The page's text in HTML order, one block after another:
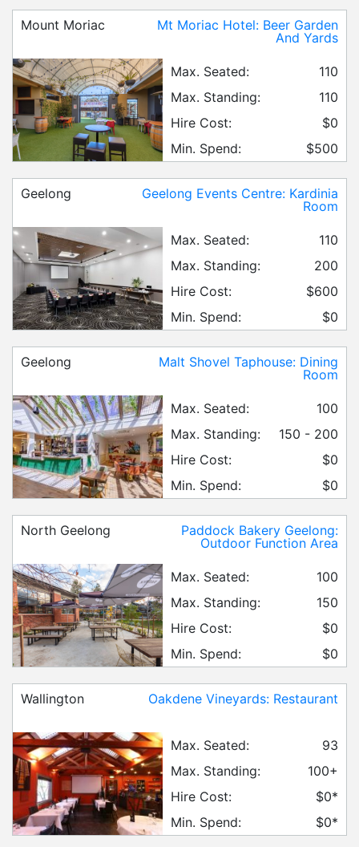
Mt Moriac Hotel: Beer Garden
And Yards
Mount Moriac
Max. Seated:
110
Max. Standing:
110
Hire Cost:
$0
Min. Spend:
$500
Geelong Events Centre: Kardinia
Room
Geelong
Max. Seated:
110
Max. Standing:
200
Hire Cost:
$600
Min. Spend:
$0
Malt Shovel Taphouse: Dining
Room
Geelong
Max. Seated:
100
Max. Standing:
150 - 200
Hire Cost:
$0
Min. Spend:
$0
Paddock Bakery Geelong:
Outdoor Function Area
North Geelong
Max. Seated:
100
Max. Standing:
150
Hire Cost:
$0
Min. Spend:
$0
Oakdene Vineyards: Restaurant
Wallington
Max. Seated:
93
Max. Standing:
100+
Hire Cost:
$0*
Min. Spend:
$0*